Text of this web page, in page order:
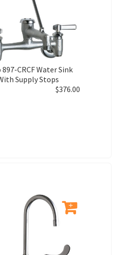
CRCF Water Sink
Supply Stops
$376.00